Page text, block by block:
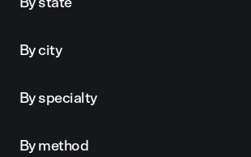
By state
By city
By specialty
By method